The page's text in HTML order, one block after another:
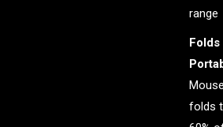
range
Folds
Mouse
folds